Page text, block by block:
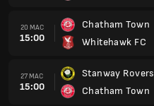
20 MAC
15:00
Chatham Town
Whitehawk FC
27 MAC
15:00
Stanway Rovers
Chatham Town